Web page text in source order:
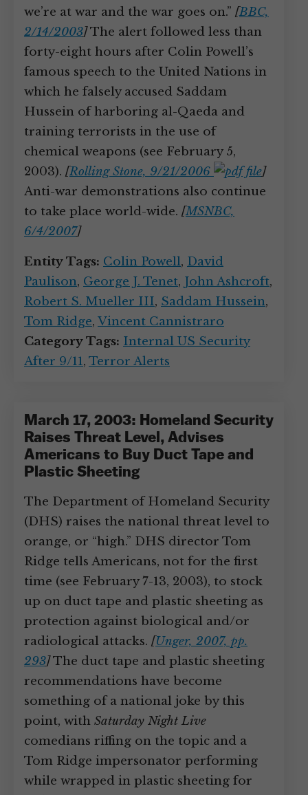
we’re at war and the war goes on.” [BBC,
2/14/2003]The alert followed less than
forty-eight hours after Colin Powell’s
famous speech to the United Nations in
which he falsely accused Saddam
Hussein of harboring al-Qaeda and
training terrorists in the use of
chemical weapons (see February 5,
2003). [Rolling Stone, 9/21/2006
]
Anti-war demonstrations also continue
to take place world-wide. [MSNBC,
6/4/2007]
Entity Tags: Colin Powell, David
Paulison, George J. Tenet, John Ashcroft,
Robert S. Mueller III, Saddam Hussein,
Tom Ridge, Vincent Cannistraro
Category Tags: Internal US Security
After 9/11, Terror Alerts
March 17, 2003: Homeland Security
Raises Threat Level, Advises
Americans to Buy Duct Tape and
Plastic Sheeting
The Department of Homeland Security
(DHS) raises the national threat level to
orange, or “high.” DHS director Tom
Ridge tells Americans, not for the first
time (see February 7-13, 2003), to stock
up on duct tape and plastic sheeting as
protection against biological and/or
radiological attacks. [Unger, 2007, pp.
293]The duct tape and plastic sheeting
recommendations have become
something of a national joke by this
point, with Saturday Night Live
comedians riffing on the topic and a
Tom Ridge impersonator performing
while wrapped in plastic sheeting for